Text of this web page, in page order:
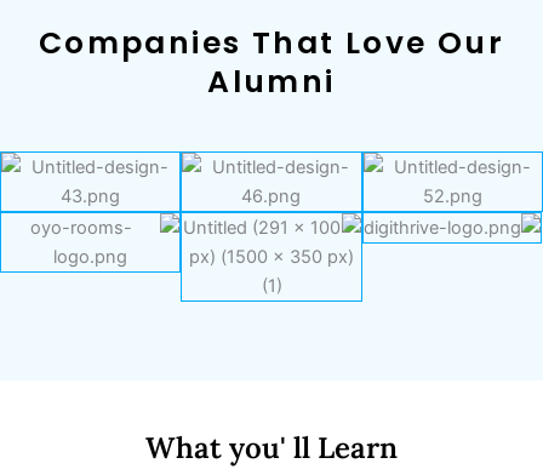
Companies That Love Our
Alumni
What you' ll Learn